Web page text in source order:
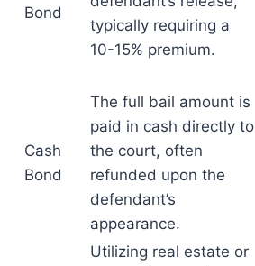
Bond
typically requiring a
10-15% premium.
Cash
Bond
The full bail amount is
paid in cash directly to
the court, often
refunded upon the
defendant’s
appearance.
Utilizing real estate or